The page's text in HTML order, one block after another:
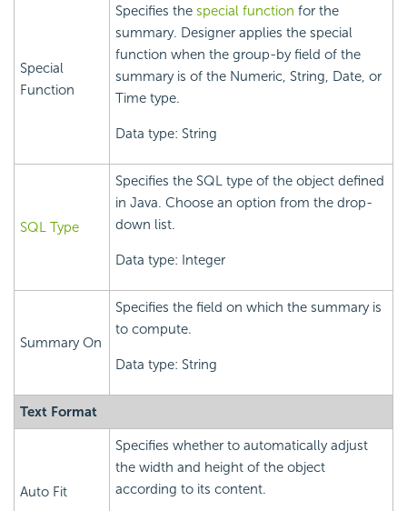
Special
Function
Specifies the special function for the
summary. Designer applies the special
function when the group-by field of the
summary is of the Numeric, String, Date, or
Time type.
Data type: String
SQL Type
Specifies the SQL type of the object defined
in Java. Choose an option from the drop-
down list.
Data type: Integer
Summary On
Specifies the field on which the summary is
to compute.
Data type: String
Text Format
Auto Fit
Specifies whether to automatically adjust
the width and height of the object
according to its content.